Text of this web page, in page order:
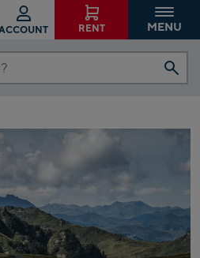
RENT MENU